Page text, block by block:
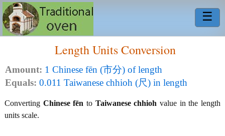
☰
Length Units Conversion
Amount: 1 Chinese fēn (市分) of length
Equals: 0.011 Taiwanese chhioh (尺) in length
Converting Chinese fēn to Taiwanese chhioh value in the length
units scale.